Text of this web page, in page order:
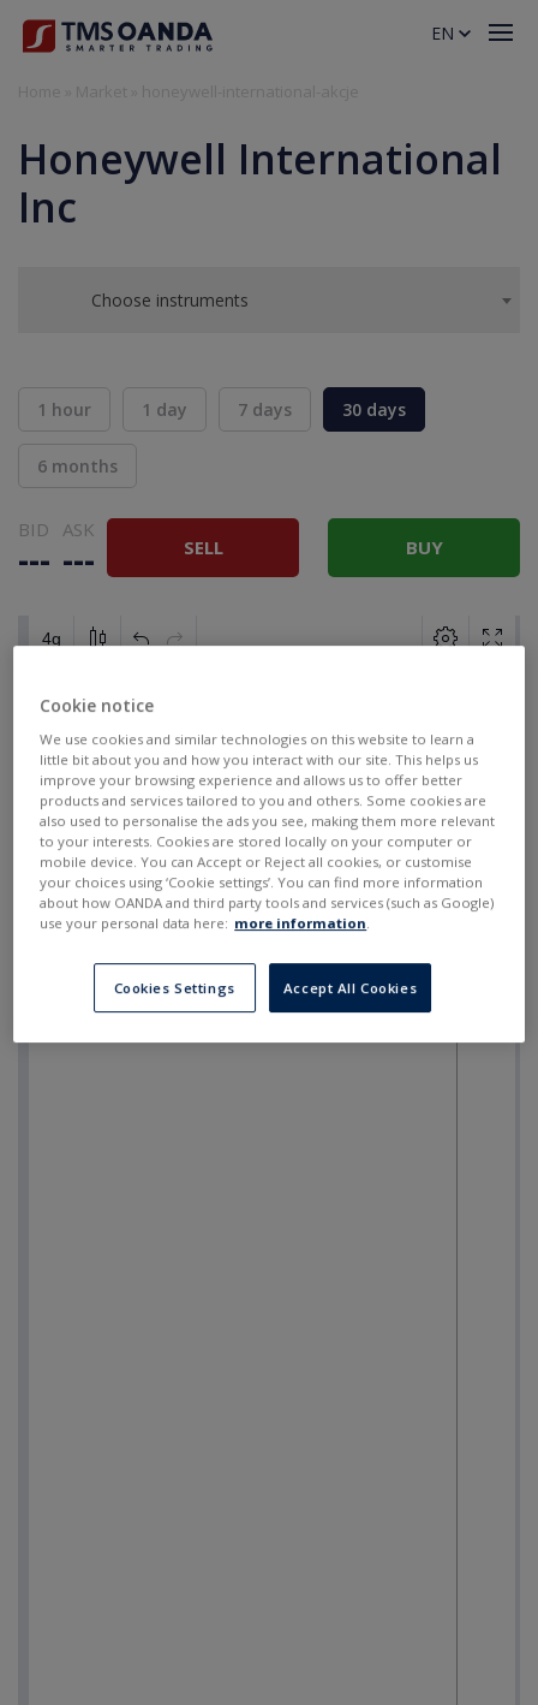
Honeywell International
Inc
Choose instruments
1 hour 1 day 7 days 30 days
6 months
BID
---
ASK
--- SELL BUY
EN
Cookie notice
We use cookies and similar technologies on this website to learn a
little bit about you and how you interact with our site. This helps us
improve your browsing experience and allows us to offer better
products and services tailored to you and others. Some cookies are
also used to personalise the ads you see, making them more relevant
to your interests. Cookies are stored locally on your computer or
mobile device. You can Accept or Reject all cookies, or customise
your choices using ‘Cookie settings’. You can find more information
about how OANDA and third party tools and services (such as Google)
use your personal data here: more information.
Cookies Settings Accept All Cookies